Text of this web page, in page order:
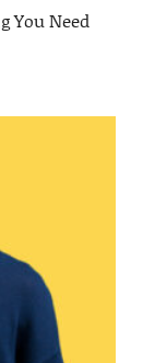
You Need